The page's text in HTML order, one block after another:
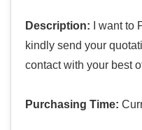
Description: I want to
kindly send your
contact with your best
Purchasing Time: